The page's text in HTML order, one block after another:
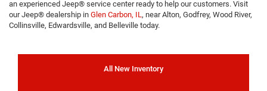
an experienced Jeep® service center ready to help our customers. Visit
our Jeep® dealership in Glen Carbon, IL, near Alton, Godfrey, Wood River,
Collinsville, Edwardsville, and Belleville today.
All New Inventory